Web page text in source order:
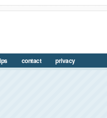
contact privacy